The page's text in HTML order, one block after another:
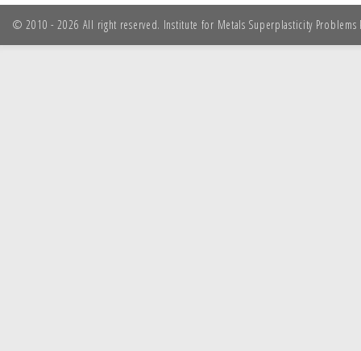
© 2010 - 2026 All right reserved. Institute for Metals Superplasticity